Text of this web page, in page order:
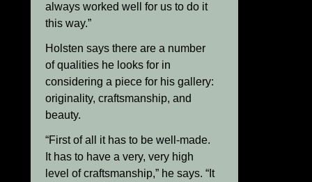
always worked well for us to do it
this way.”
Holsten says there are a number
of qualities he looks for in
considering a piece for his gallery:
originality, craftsmanship, and
beauty.
“First of all it has to be well-made.
It has to have a very, very high
level of craftsmanship,” he says. “It